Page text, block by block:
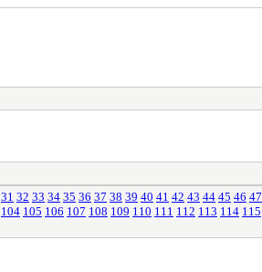
31 32 33 34 35 36 37 38 39 40 41 42 43 44 45 46 47
104 105 106 107 108 109 110 111 112 113 114 115